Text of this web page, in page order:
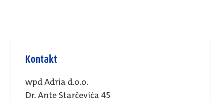
Kontakt
wpd Adria d.o.o.
Dr. Ante Starčevića 45